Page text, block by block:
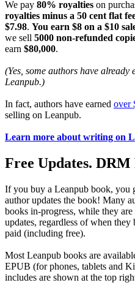
We pay 80% royalties on
royalties minus a 50 cent flat
$7.98. You earn $8 on a $10
we sell 5000 non-refunded
earn $80,000.
(Yes, some authors have
Leanpub.)
In fact, authors have earned over
selling on Leanpub.
Learn more about writing on
Free Updates. DRM
If you buy a Leanpub book, you
author updates the book! Many
books in-progress, while they
updates, regardless of when
paid (including free).
Most Leanpub books are
EPUB (for phones, tablets and
includes are shown at the top